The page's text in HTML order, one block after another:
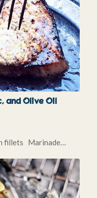
and Olive Oil
fillets Marinade…